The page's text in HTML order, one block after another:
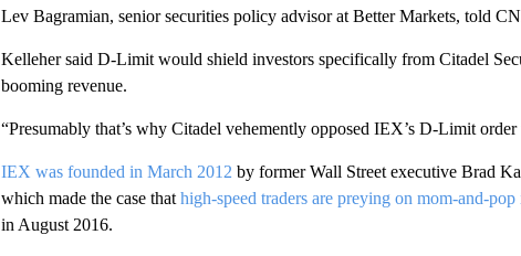
Lev Bagramian, senior securities policy advisor at Better Markets, told
Kelleher said D-Limit would shield investors specifically from Citadel
booming revenue.
“Presumably that’s why Citadel vehemently opposed IEX’s D-Limit
IEX was founded in March 2012 by former Wall Street executive Brad
which made the case that high-speed traders are preying on mom-and-pop
in August 2016.